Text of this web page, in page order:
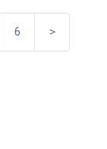
6 >